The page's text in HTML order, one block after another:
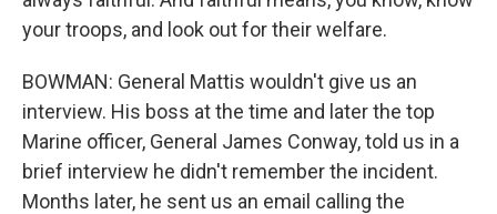
your troops, and look out for their welfare.
BOWMAN: General Mattis wouldn't give us an
interview. His boss at the time and later the top
Marine officer, General James Conway, told us in a
brief interview he didn't remember the incident.
Months later, he sent us an email calling the